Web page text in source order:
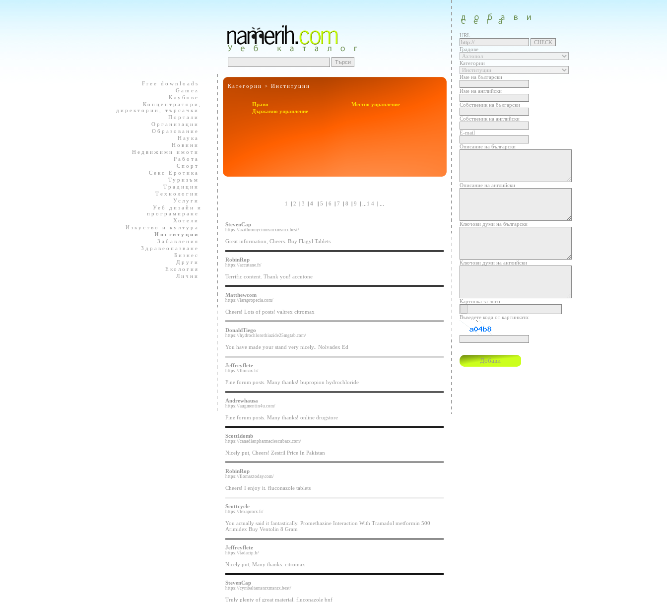
Free downloads
Gamez
Клубове
Концентратори,
директории, търсачки
Портали
Организации
Образование
Наука
Новини
Недвижими имоти
Работа
Спорт
Секс Еротика
Туризъм
Традиции
Технологии
Услуги
Уеб дизайн и
програмиране
Хотели
Изкуство и култура
Институции
Забавления
Здравеопазване
Бизнес
Други
Екология
Лични
Категории > Институции
Право
Местно управление
Държавно управление
1 | 2 | 3 | 4 | 5 | 6 | 7 | 8 | 9 | ... 14 | ...
StevenCap
https://azithromycinmsnrxmsnrx.best/
Great information, Cheers. Buy Flagyl Tablets
RobinRop
https://accutane.fr/
Terrific content. Thank you! accutone
Matthewcom
https://larapropecia.com/
Cheers! Lots of posts! valtrex citromax
DonaldTiego
https://hydrochlorothiazide25mgtab.com/
You have made your stand very nicely.. Nolvadex Ed
Jeffreyflete
https://flomax.fr/
Fine forum posts. Many thanks! bupropion hydrochloride
Andrewhausa
https://augmentin4u.com/
Fine forum posts. Many thanks! online drugstore
ScottIdomb
https://canadianpharmaciescubarx.com/
Nicely put, Cheers! Zestril Price In Pakistan
RobinRop
https://flomaxtoday.com/
Cheers! I enjoy it. fluconazole tablets
Scottcycle
https://lexaprorx.fr/
You actually said it fantastically. Promethazine Interaction With Tramadol metformin 500
Arimidex Buy Ventolin 8 Gram
Jeffreyflete
https://tadacip.fr/
Nicely put, Many thanks. citromax
StevenCap
https://cymbaltamsnrxmsnrx.best/
Truly plenty of great material. fluconazole bnf
URL
Градове
Категории
Име на български
Име на английски
Собственик на български
Собственик на английски
E-mail
Описание на български
Описание на английски
Ключови думи на български
Ключови думи на английски
Картинка за лого
Въведете кода от картинката: